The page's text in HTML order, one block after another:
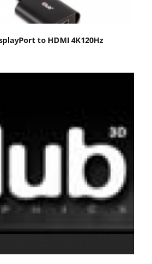
to HDMI 4K120Hz